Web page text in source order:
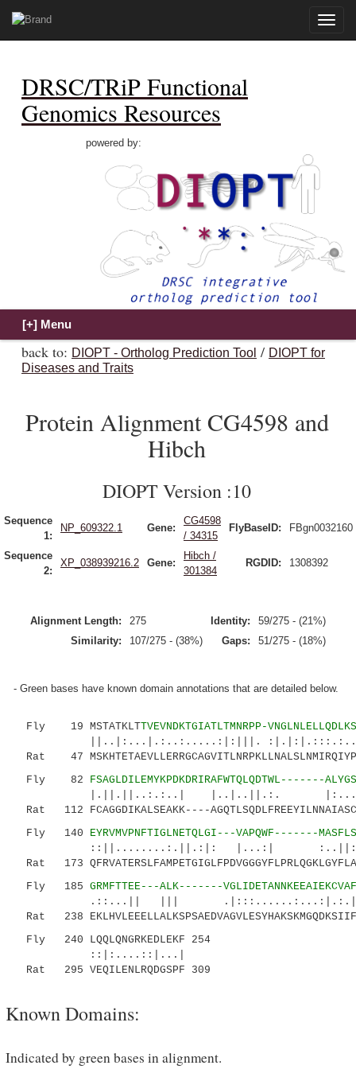
Toggle
DRSC/TRiP Functional
Genomics Resources
powered by:
back to: DIOPT - Ortholog Prediction Tool / DIOPT for
Diseases and Traits
Protein Alignment CG4598 and
Hibch
DIOPT Version :10
Sequence
1:
NP_609322.1 Gene:
CG4598
/ 34315
FlyBaseID: FBgn0032160
Sequence
2:
XP_038939216.2 Gene:
Hibch /
301384
RGDID: 1308392
Alignment Length: 275 Identity:
59/275 - (21%)
Similarity:
107/275 - (38%) Gaps: 51/275 - (18%)
- Green bases have known domain annotations that are detailed below.
Fly 19 MSTATKLTTVEVNDKTGIATLTMNRPP-
||..|:...|.:..:.....:|:|||.
Rat 47
Fly 82 FSAGLDILEMYKPDKDRIRAFWTQLQDTWL-------
|.||.||..:.:..| |..|..||.:.
Rat 112 FCAGGDIKALSEAKK----
Fly 140 EYRVMVPNFTIGLNETQLGI---VAPQWF-------
::||........:.||.:|: |...:|
Rat 173
Fly 185 GRMFTTEE---ALK-------
.::...|| |||
Rat 238
Fly 240 LQQLQNGRKEDLEKF 254
::|:....::|...|
Rat 295 VEQILENLRQDGSPF 309
Known Domains:
Indicated by green bases in alignment.